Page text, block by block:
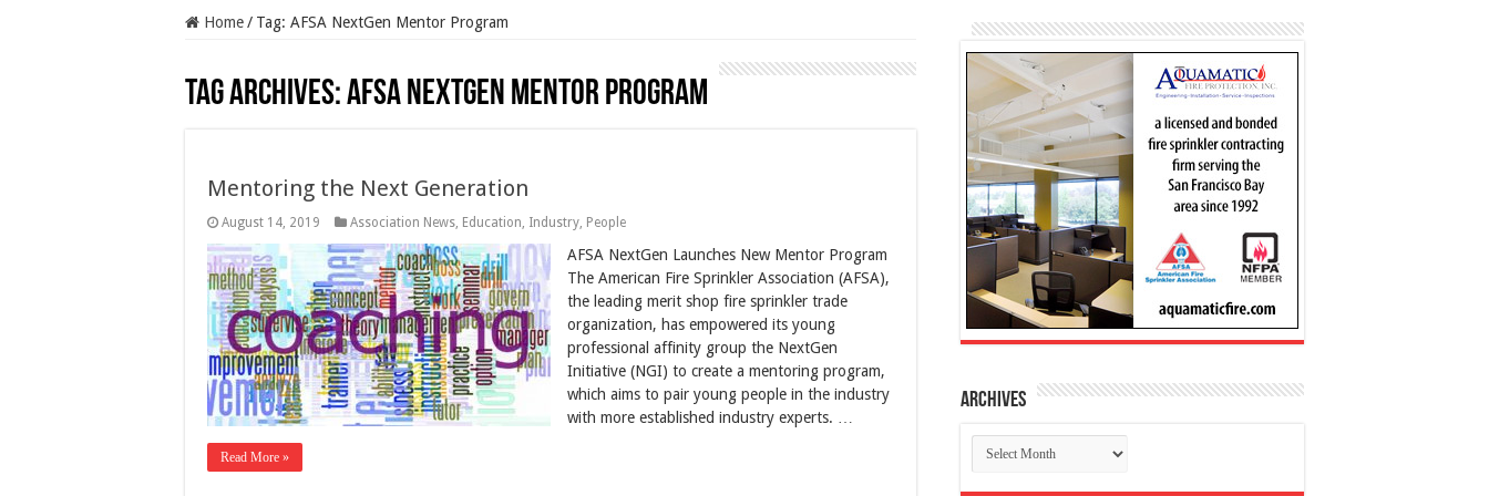
Home/ Tag: AFSA NextGen Mentor Program
Tag Archives:AFSA NextGen Mentor Program
Mentoring the Next Generation
August 14, 2019 Association News, Education, Industry, People
AFSA NextGen Launches New Mentor Program
The American Fire Sprinkler Association (AFSA),
the leading merit shop fire sprinkler trade
organization, has empowered its young
professional affinity group the NextGen
Initiative (NGI) to create a mentoring program,
which aims to pair young people in the industry
with more established industry experts. …
Read More »
Archives
Archives